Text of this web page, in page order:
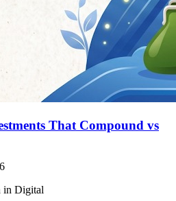
That Compound vs
in Digital